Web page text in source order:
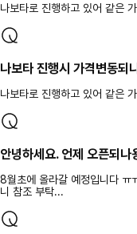
나보타로 진행하고 있어 같은
나보타 진행시 가격변동되
나보타로 진행하고 있어 같은
안녕하세요. 언제 오픈되나
8월초에 올라갈 예정입니다 ㅠ
니 참조 부탁...